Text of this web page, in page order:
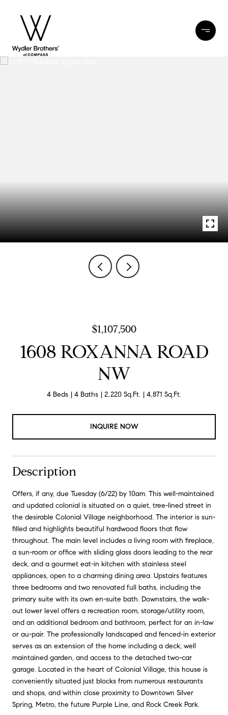
$1,107,500
1608 ROXANNA ROAD
NW
4 Beds 4 Baths 2,220 Sq.Ft. 4,871 Sq.Ft.
INQUIRE NOW
Description
Offers, if any, due Tuesday (6/22) by 10am. This well-maintained
and updated colonial is situated on a quiet, tree-lined street in
the desirable Colonial Village neighborhood. The interior is sun-
filled and highlights beautiful hardwood floors that flow
throughout. The main level includes a living room with fireplace,
a sun-room or office with sliding glass doors leading to the rear
deck, and a gourmet eat-in kitchen with stainless steel
appliances, open to a charming dining area. Upstairs features
three bedrooms and two renovated full baths, including the
primary suite with its own en-suite bath. Downstairs, the walk-
out lower level offers a recreation room, storage/utility room,
and an additional bedroom and bathroom, perfect for an in-law
or au-pair. The professionally landscaped and fenced-in exterior
serves as an extension of the home including a deck, well
maintained garden, and access to the detached two-car
garage. Located in the heart of Colonial Village, this house is
conveniently situated just blocks from numerous restaurants
and shops, and within close proximity to Downtown Silver
Spring, Metro, the future Purple Line, and Rock Creek Park.